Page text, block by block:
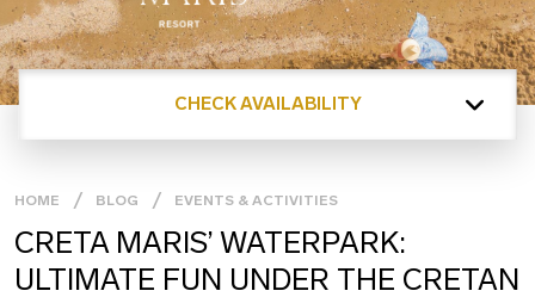
CHECK AVAILABILITY
HOME BLOG EVENTS & ACTIVITIES
CRETA MARIS’ WATERPARK:
ULTIMATE FUN UNDER THE CRETAN